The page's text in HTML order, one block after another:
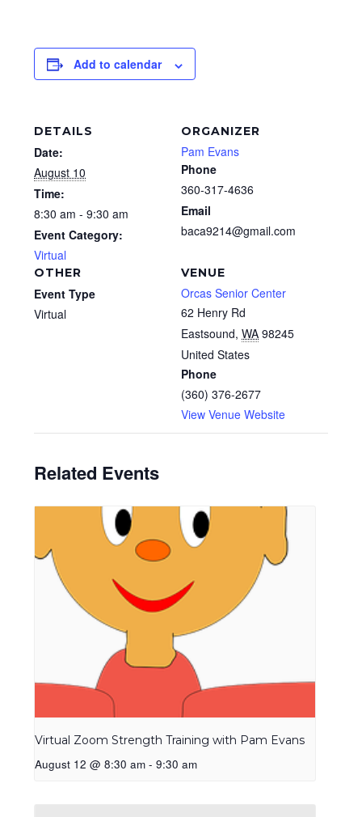
Add to calendar
DETAILS
Date:
August 10
Time:
8:30 am - 9:30 am
Event Category:
Virtual
VENUE
Orcas Senior Center
62 Henry Rd
Eastsound, WA 98245
United States
Phone
(360) 376-2677
View Venue Website
ORGANIZER
Pam Evans
Phone
360-317-4636
Email
baca9214@gmail.com
OTHER
Event Type
Virtual
Related Events
Virtual Zoom Strength Training with Pam Evans
August 12 @ 8:30 am - 9:30 am